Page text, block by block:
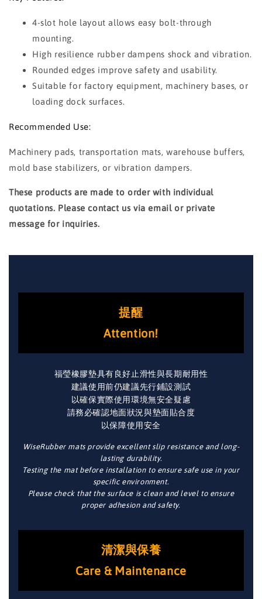
4-slot hole layout allows easy bolt-through
mounting.
High resilience rubber dampens shock and vibration.
Rounded edges improve safety and usability.
Suitable for factory equipment, machinery bases, or
loading dock surfaces.
Recommended Use:
Machinery pads, transportation mats, warehouse buffers,
mold base stabilizers, or vibration dampers.
These products are made to order with individual
quotations. Please contact us via email or private
message for inquiries.
提醒
Attention!
福瑩橡膠墊具有良好止滑性與長期耐用性
建議使用前仍建議先行鋪設測試
以確保實際使用環境無安全疑慮
請務必確認地面狀況與墊面貼合度
以保障使用安全
WiseRubber mats provide excellent slip resistance and long-
lasting durability.
Testing the mat before installation to ensure safe use in your
specific environment.
Please check that the surface is clean and level to ensure
proper adhesion and safety.
清潔與保養
Care & Maintenance